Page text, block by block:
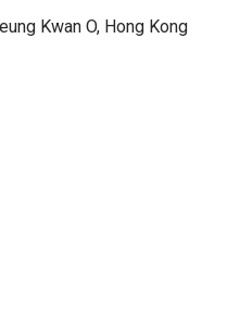
Kwan O, Hong Kong